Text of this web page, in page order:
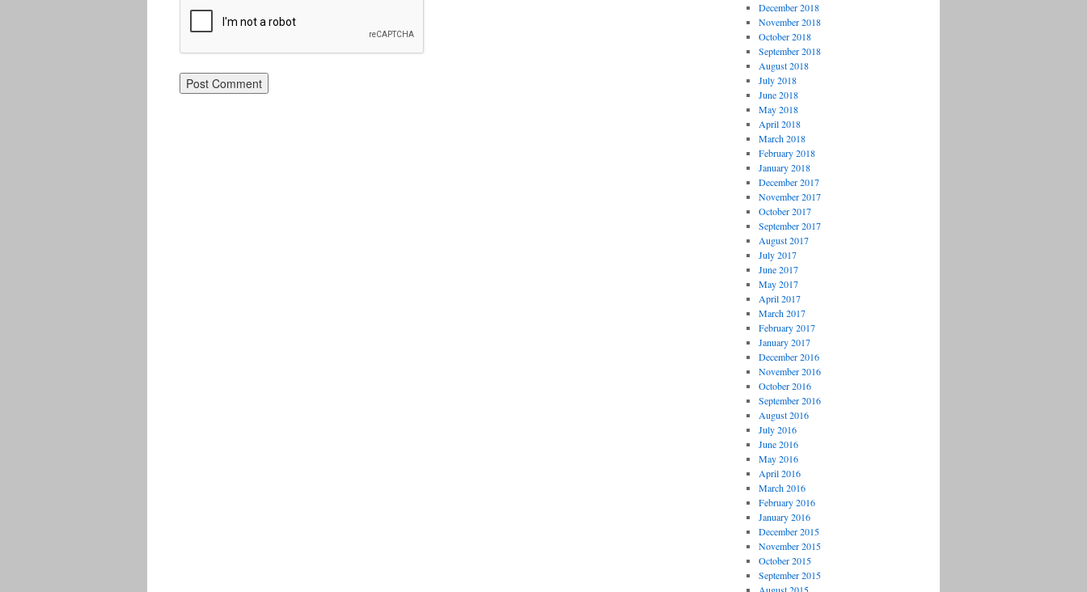
December 2018
November 2018
October 2018
September 2018
August 2018
July 2018
June 2018
May 2018
April 2018
March 2018
February 2018
January 2018
December 2017
November 2017
October 2017
September 2017
August 2017
July 2017
June 2017
May 2017
April 2017
March 2017
February 2017
January 2017
December 2016
November 2016
October 2016
September 2016
August 2016
July 2016
June 2016
May 2016
April 2016
March 2016
February 2016
January 2016
December 2015
November 2015
October 2015
September 2015